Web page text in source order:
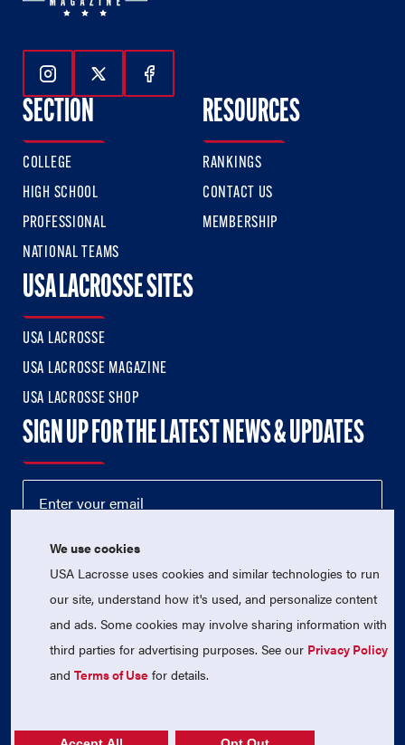
Follow Us On Instagram
Follow Us On Twitter
Follow Us On Facebook
SECTION
COLLEGE
HIGH SCHOOL
PROFESSIONAL
NATIONAL TEAMS
RESOURCES
RANKINGS
CONTACT US
MEMBERSHIP
USA LACROSSE SITES
USA LACROSSE
USA LACROSSE MAGAZINE
USA LACROSSE SHOP
SIGN UP FOR THE LATEST NEWS & UPDATES
© 2026 USA Lacrosse. All Rights Reserved.
USA Lacrosse is a 501(c)3 tax-exempt charitable organization
We use cookies
USA Lacrosse uses cookies and similar technologies to run
our site, understand how it's used, and personalize content
and ads. Some cookies may involve sharing information with
third parties for advertising purposes. See our Privacy Policy
andTerms of Use for details.